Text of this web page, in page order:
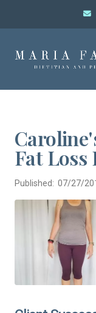
Fat Loss
Published: 07/27/